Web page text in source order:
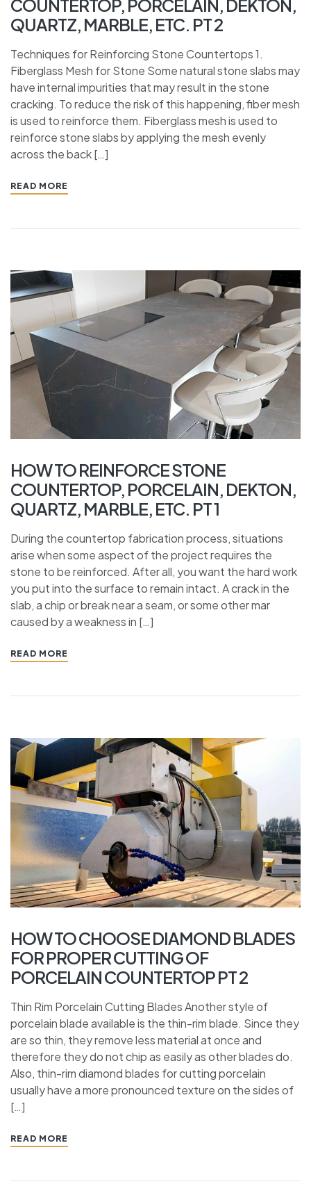
COUNTERTOP, PORCELAIN, DEKTON,
QUARTZ, MARBLE, ETC. PT 2
Techniques for Reinforcing Stone Countertops 1.
Fiberglass Mesh for Stone Some natural stone slabs may
have internal impurities that may result in the stone
cracking. To reduce the risk of this happening, fiber mesh
is used to reinforce them. Fiberglass mesh is used to
reinforce stone slabs by applying the mesh evenly
across the back […]
READ MORE
HOW TO REINFORCE STONE
COUNTERTOP, PORCELAIN, DEKTON,
QUARTZ, MARBLE, ETC. PT 1
During the countertop fabrication process, situations
arise when some aspect of the project requires the
stone to be reinforced. After all, you want the hard work
you put into the surface to remain intact. A crack in the
slab, a chip or break near a seam, or some other mar
caused by a weakness in […]
READ MORE
HOW TO CHOOSE DIAMOND BLADES
FOR PROPER CUTTING OF
PORCELAIN COUNTERTOP PT 2
Thin Rim Porcelain Cutting Blades Another style of
porcelain blade available is the thin-rim blade. Since they
are so thin, they remove less material at once and
therefore they do not chip as easily as other blades do.
Also, thin-rim diamond blades for cutting porcelain
usually have a more pronounced texture on the sides of
[…]
READ MORE